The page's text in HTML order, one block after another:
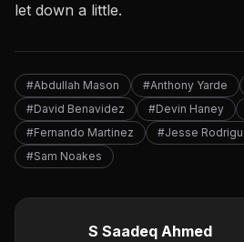
let down a little.
#Abdullah Mason #Anthony Yarde
#David Benavidez
#Devin Haney
#Fernando Martinez
#Jesse
#Sam Noakes
S Saadeq Ahmed